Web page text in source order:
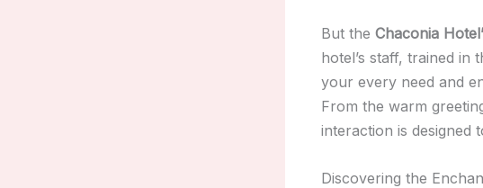
But the Chaconia
hotel’s staff, trained in
your every need and
From the warm
interaction is designed
Discovering the